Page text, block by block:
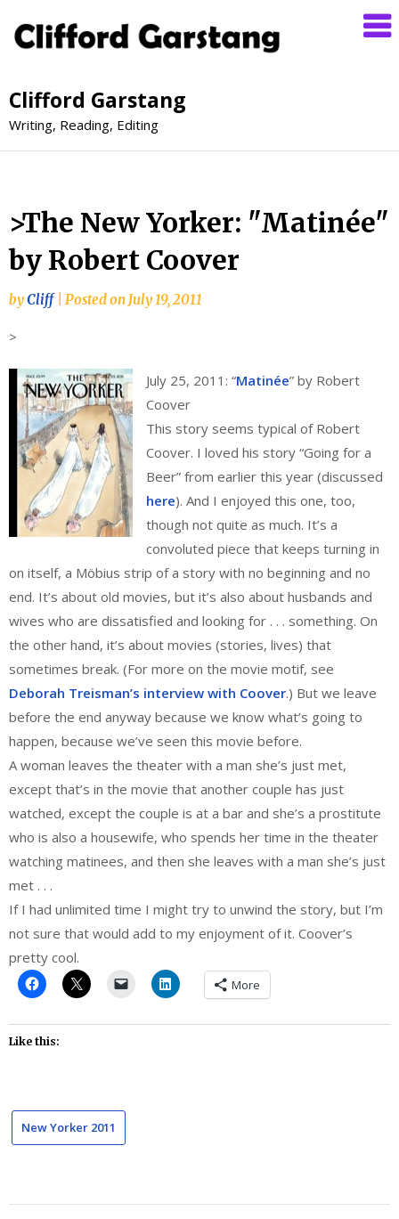
Clifford Garstang
Writing, Reading, Editing
>The New Yorker: "Matinée"
by Robert Coover
byCliff Posted on July 19, 2011
>
July 25, 2011: “Matinée” by Robert
Coover
This story seems typical of Robert
Coover. I loved his story “Going for a
Beer” from earlier this year (discussed
here). And I enjoyed this one, too,
though not quite as much. It’s a
convoluted piece that keeps turning in
on itself, a Möbius strip of a story with no beginning and no
end. It’s about old movies, but it’s also about husbands and
wives who are dissatisfied and looking for . . . something. On
the other hand, it’s about movies (stories, lives) that
sometimes break. (For more on the movie motif, see
Deborah Treisman’s interview with Coover.) But we leave
before the end anyway because we know what’s going to
happen, because we’ve seen this movie before.
A woman leaves the theater with a man she’s just met,
except that’s in the movie that another couple has just
watched, except the couple is at a bar and she’s a prostitute
who is also a housewife, who spends her time in the theater
watching matinees, and then she leaves with a man she’s just
met . . .
If I had unlimited time I might try to unwind the story, but I’m
not sure that would add to my enjoyment of it. Coover’s
pretty cool.
More
Like this:
New Yorker 2011